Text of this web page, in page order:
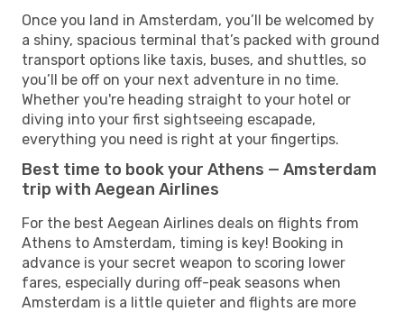
Once you land in Amsterdam, you’ll be welcomed by
a shiny, spacious terminal that’s packed with ground
transport options like taxis, buses, and shuttles, so
you’ll be off on your next adventure in no time.
Whether you're heading straight to your hotel or
diving into your first sightseeing escapade,
everything you need is right at your fingertips.
Best time to book your Athens — Amsterdam
trip with Aegean Airlines
For the best Aegean Airlines deals on flights from
Athens to Amsterdam, timing is key! Booking in
advance is your secret weapon to scoring lower
fares, especially during off-peak seasons when
Amsterdam is a little quieter and flights are more